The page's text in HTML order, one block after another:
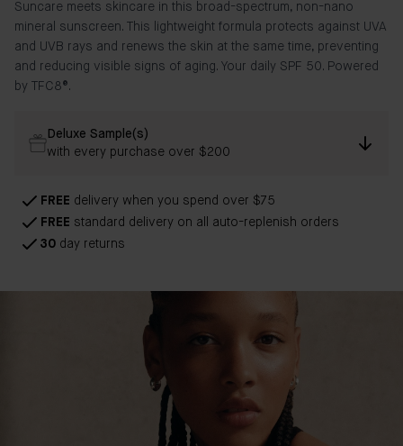
Suncare meets skincare in this broad-spectrum, non-nano
mineral sunscreen. This lightweight formula protects against UVA
and UVB rays and renews the skin at the same time, preventing
and reducing visible signs of aging. Your daily SPF 50. Powered
by TFC8®.
FREE delivery when you spend over $75
FREE standard delivery on all auto-replenish orders
30 day returns
Deluxe Sample(s)
with every purchase over $200